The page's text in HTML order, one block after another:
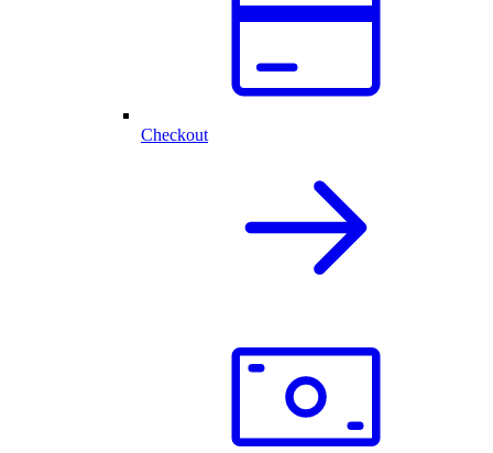
Checkout